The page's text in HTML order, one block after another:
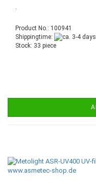
Product No.: 100941
Shippingtime:
Stock: 33 piece